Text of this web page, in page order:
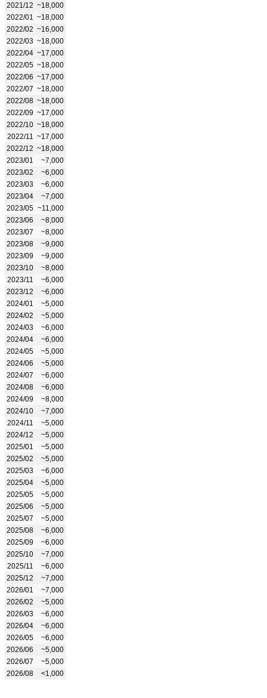
2021/12 ~18,000
2022/01
~18,000
2022/02 ~16,000
2022/03 ~18,000
2022/04 ~17,000
2022/05 ~18,000
2022/06 ~17,000
2022/07 ~18,000
2022/08 ~18,000
2022/09 ~17,000
2022/10 ~18,000
2022/11
~17,000
2022/12 ~18,000
2023/01
~7,000
2023/02
~6,000
2023/03
~6,000
2023/04
~7,000
2023/05 ~11,000
2023/06
~8,000
2023/07
~8,000
2023/08
~9,000
2023/09
~9,000
2023/10
~8,000
2023/11
~6,000
2023/12
~6,000
2024/01
~5,000
2024/02
~5,000
2024/03
~6,000
2024/04
~6,000
2024/05
~5,000
2024/06
~5,000
2024/07
~6,000
2024/08
~6,000
2024/09
~8,000
2024/10
~7,000
2024/11
~5,000
2024/12
~5,000
2025/01
~5,000
2025/02
~5,000
2025/03
~6,000
2025/04
~5,000
2025/05
~5,000
2025/06
~5,000
2025/07
~5,000
2025/08
~6,000
2025/09
~6,000
2025/10
~7,000
2025/11
~6,000
2025/12
~7,000
2026/01
~7,000
2026/02
~5,000
2026/03
~6,000
2026/04
~6,000
2026/05
~6,000
2026/06
~5,000
2026/07
~5,000
2026/08
<1,000